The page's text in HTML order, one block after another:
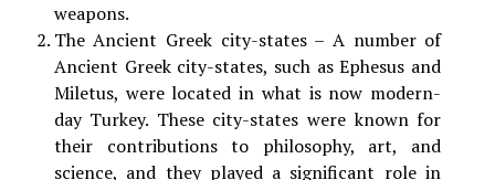
weapons.
The Ancient Greek city-states – A number of
Ancient Greek city-states, such as Ephesus and
Miletus, were located in what is now modern-
day Turkey. These city-states were known for
their contributions to philosophy, art, and
science, and they played a significant role in